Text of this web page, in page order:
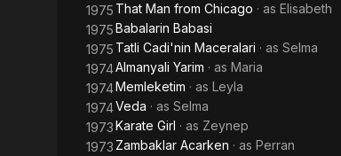
1975 That Man from Chicago · as Elisabeth
1975Babalarin Babasi
1975 Tatli Cadi'nin Maceralari · as Selma
1974Almanyali Yarim · as Maria
1974Memleketim · as Leyla
1974Veda · as Selma
1973Karate Girl · as Zeynep
1973 Zambaklar Acarken · as Perran